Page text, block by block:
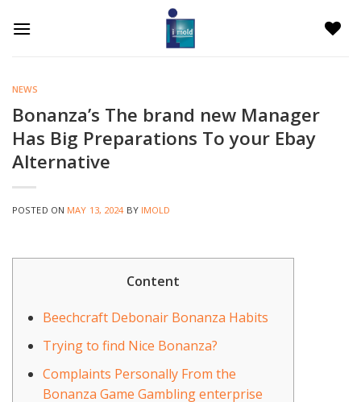
NEWS
Bonanza’s The brand new Manager
Has Big Preparations To your Ebay
Alternative
POSTED ON MAY 13, 2024 BY IMOLD
Content
Beechcraft Debonair Bonanza Habits
Trying to find Nice Bonanza?
Complaints Personally From the
Bonanza Game Gambling enterprise